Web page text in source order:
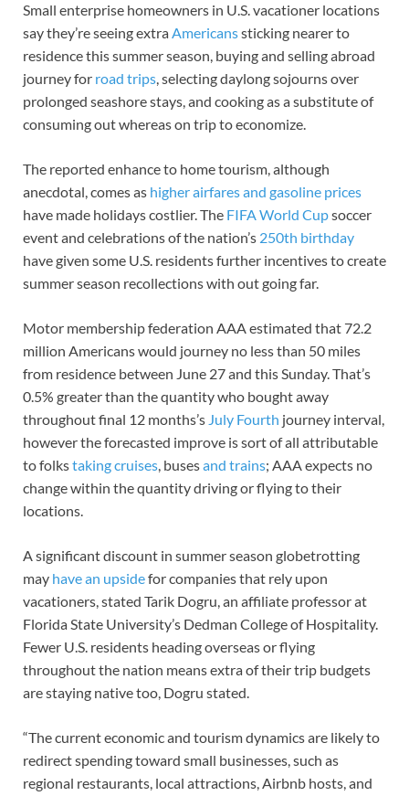
Small enterprise homeowners in U.S. vacationer locations
say they’re seeing extraAmericanssticking nearer to
residence this summer season, buying and selling abroad
journey for road trips, selecting daylong sojourns over
prolonged seashore stays, and cooking as a substitute of
consuming out whereas on trip to economize.
The reported enhance to home tourism, although
anecdotal, comes as higher airfares and gasoline prices
have made holidays costlier. The FIFA World Cupsoccer
event and celebrations of the nation’s 250th birthday
have given some U.S. residents further incentives to create
summer season recollections with out going far.
Motor membership federation AAA estimated that 72.2
million Americans would journey no less than 50 miles
from residence between June 27 and this Sunday. That’s
0.5% greater than the quantity who bought away
throughout final 12 months’s July Fourth journey interval,
however the forecasted improve is sort of all attributable
to folkstaking cruises, busesand trains; AAA expects no
change within the quantity driving or flying to their
locations.
A significant discount in summer season globetrotting
may have an upsidefor companies that rely upon
vacationers, stated Tarik Dogru, an affiliate professor at
Florida State University’s Dedman College of Hospitality.
Fewer U.S. residents heading overseas or flying
throughout the nation means extra of their trip budgets
are staying native too, Dogru stated.
“The current economic and tourism dynamics are likely to
redirect spending toward small businesses, such as
regional restaurants, local attractions, Airbnb hosts, and